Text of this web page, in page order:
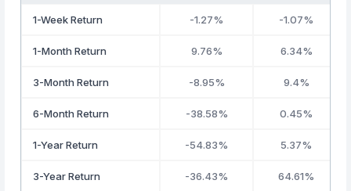
1-Week Return -1.27% -1.07%
1-Month Return 9.76% 6.34%
3-Month Return -8.95% 9.4%
6-Month Return -38.58% 0.45%
1-Year Return -54.83% 5.37%
3-Year Return -36.43% 64.61%